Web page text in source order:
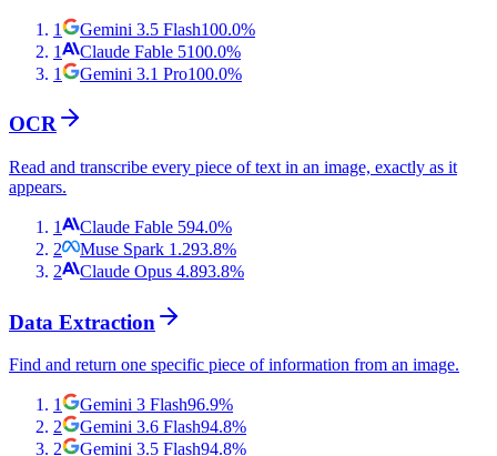
1 Gemini 3.5 Flash100.0%
1
Claude Fable 5100.0%
1
Gemini 3.1 Pro100.0%
OCR
Read and transcribe every piece of text in an image, exactly as it
appears.
1 Claude Fable 594.0%
2
Muse Spark 1.293.8%
2
Claude Opus 4.893.8%
Data Extraction
Find and return one specific piece of information from an image.
1 Gemini 3 Flash96.9%
2
Gemini 3.6 Flash94.8%
2
Gemini 3.5 Flash94.8%